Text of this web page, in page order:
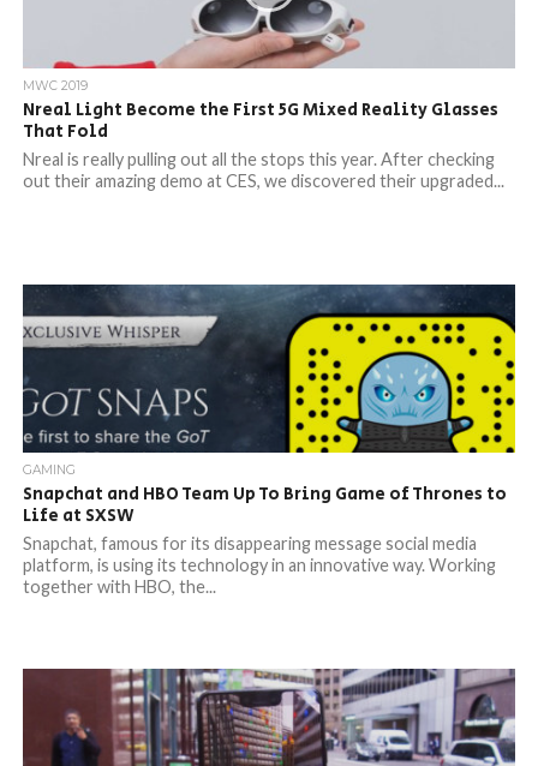
MWC 2019
Nreal Light Become the First 5G Mixed Reality Glasses
That Fold
Nreal is really pulling out all the stops this year. After checking
out their amazing demo at CES, we discovered their upgraded...
GAMING
Snapchat and HBO Team Up To Bring Game of Thrones to
Life at SXSW
Snapchat, famous for its disappearing message social media
platform, is using its technology in an innovative way. Working
together with HBO, the...